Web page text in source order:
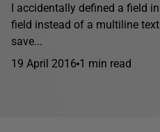
I accidentally defined a field
field instead of a multiline
save...
19 April 2016 1 min read